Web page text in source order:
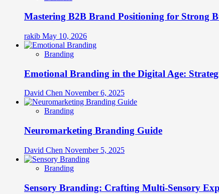
Mastering B2B Brand Positioning for Strong
rakib May 10, 2026
Branding
Emotional Branding in the Digital Age:
David Chen November 6, 2025
Branding
Neuromarketing Branding Guide
David Chen November 5, 2025
Branding
Sensory Branding: Crafting Multi-Sensory